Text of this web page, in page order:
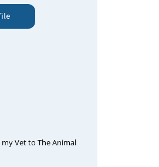
Vet to The Animal